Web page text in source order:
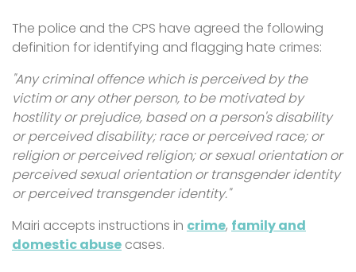
The police and the CPS have agreed the following
definition for identifying and flagging hate crimes:
"Any criminal offence which is perceived by the
victim or any other person, to be motivated by
hostility or prejudice, based on a person's disability
or perceived disability; race or perceived race; or
religion or perceived religion; or sexual orientation or
perceived sexual orientation or transgender identity
or perceived transgender identity."
Mairi accepts instructions in crime, family and
domestic abuse cases.